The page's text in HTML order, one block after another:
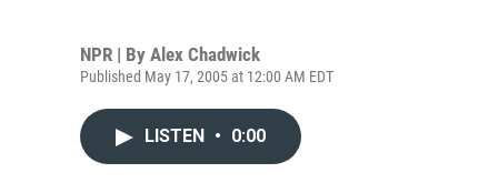
NPR | By Alex Chadwick
Published May 17, 2005 at 12:00 AM EDT
LISTEN • 0:00